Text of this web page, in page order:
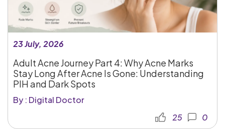
23 July, 2026
Adult Acne Journey Part 4: Why Acne Marks
Stay Long After Acne Is Gone: Understanding
PIH and Dark Spots
By : Digital Doctor
25
0